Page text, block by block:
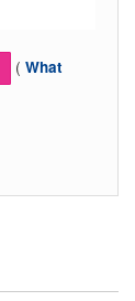
( What